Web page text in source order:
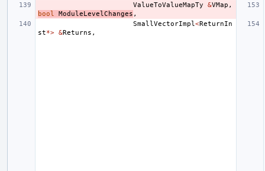
ValueToValueMapTy
&VMap ,
bool
ModuleLevelChanges ,
SmallVectorImpl <ReturnIn
st*> &Returns ,